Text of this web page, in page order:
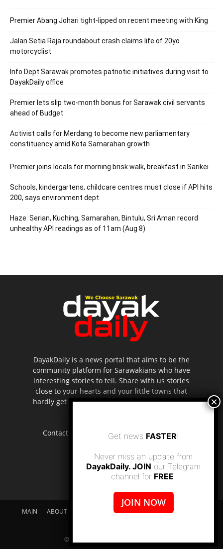
Premier Abang Johari tight-lipped on recent meeting with King
Jalan Setia Raja roundabout crash claims life of 20yo
motorcyclist
Info Dept Sarawak promotes patriotic initiatives during visit to
DayakDaily office
Premier lets slip two-month bonus for Sarawak civil servants
ahead of Budget
Activist calls for Merdang to become new parliamentary
constituency amid Kota Samarahan growth
Premier joins locals for morning brisk walk, breakfast in Sarikei
Schools, kindergartens, childcare centres must close if API hits
200, says environment dept
Haze: Serian, Kuching, Samarahan, Bintulu, Sri Aman record
unhealthy API readings as of 11am (Aug 8)
DayakDaily is a news portal that aims to be the
community platform for Sarawakians who have
interesting stories to tell. Share with us stories
close to your hearts and your little towns that
hardly get to be highlighted in the mainstream
Contact us: editor.dayakdaily@gmail.com
MAIN ABOUT US SUPPORT DAYAKDAILY
DISCLAIMER
© dayakdaily copyright since 2017
Get news FASTER!
Never miss an update from
DayakDaily. JOIN our Telegram
channel for FREE.
JOIN NOW